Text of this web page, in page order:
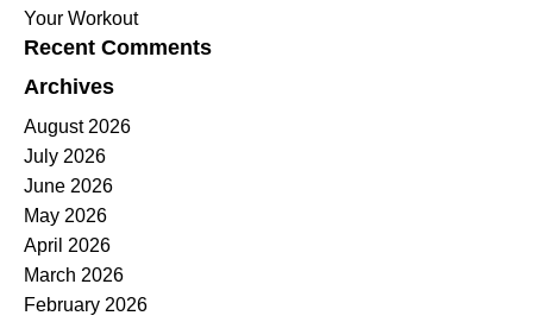
Your Workout
Recent Comments
Archives
August 2026
July 2026
June 2026
May 2026
April 2026
March 2026
February 2026